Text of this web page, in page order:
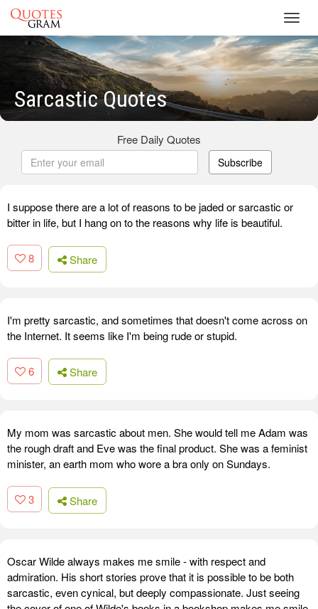
Sarcastic Quotes
Free Daily Quotes
Subscribe
I suppose there are a lot of reasons to be jaded or sarcastic or
bitter in life, but I hang on to the reasons why life is beautiful.
8 Share
I'm pretty sarcastic, and sometimes that doesn't come across on
the Internet. It seems like I'm being rude or stupid.
6 Share
My mom was sarcastic about men. She would tell me Adam was
the rough draft and Eve was the final product. She was a feminist
minister, an earth mom who wore a bra only on Sundays.
3 Share
Oscar Wilde always makes me smile - with respect and
admiration. His short stories prove that it is possible to be both
sarcastic, even cynical, but deeply compassionate. Just seeing